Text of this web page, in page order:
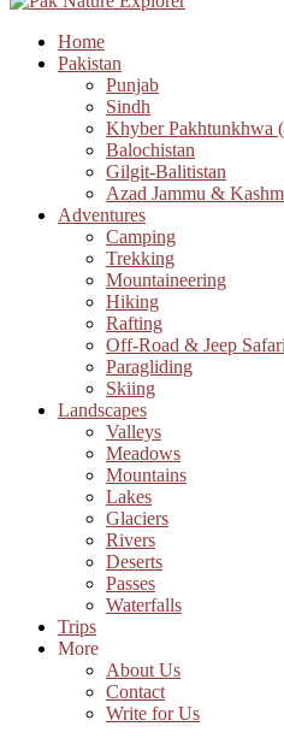
Home
Pakistan
Punjab
Sindh
Khyber Pakhtunkhwa
Balochistan
Gilgit-Balitistan
Azad Jammu &
Adventures
Camping
Trekking
Mountaineering
Hiking
Rafting
Off-Road & Jeep Safari
Paragliding
Skiing
Landscapes
Valleys
Meadows
Mountains
Lakes
Glaciers
Rivers
Deserts
Passes
Waterfalls
Trips
More
About Us
Contact
Write for Us